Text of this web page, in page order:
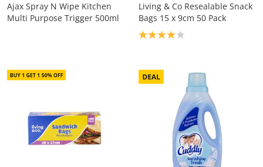
Ajax Spray N Wipe Kitchen
Multi Purpose Trigger 500ml
Living & Co Resealable Snack
Bags 15 x 9cm 50 Pack
Product rating: 4.0